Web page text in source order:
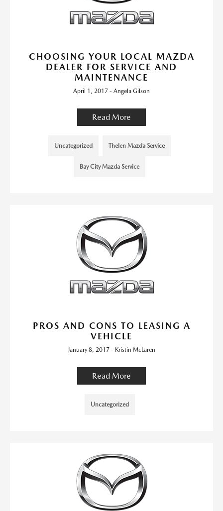
CHOOSING YOUR LOCAL MAZDA
DEALER FOR SERVICE AND
MAINTENANCE
April 1, 2017 - Angela Gilson
Read More
Uncategorized Thelen Mazda Service
Bay City Mazda Service
PROS AND CONS TO LEASING A
VEHICLE
January 8, 2017 - Kristin McLaren
Read More
Uncategorized